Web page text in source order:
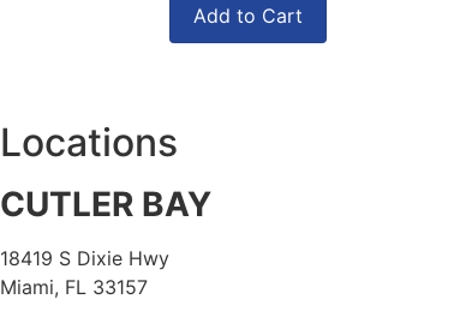
Add to Cart
Locations
CUTLER BAY
18419 S Dixie Hwy
Miami, FL 33157